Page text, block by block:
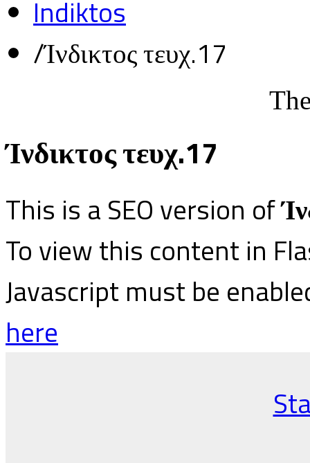
Indiktos
/Ίνδικτος τευχ.17
Ίνδικτος τευχ.17
This is a SEO version of
To view this content in
Javascript must be
here